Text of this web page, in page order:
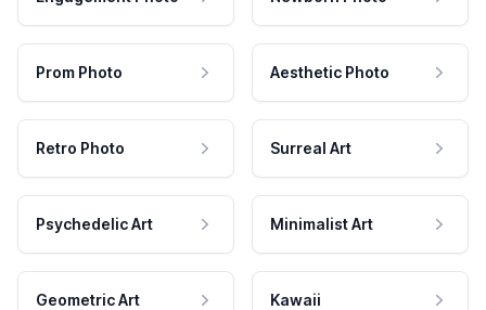
Prom Photo Aesthetic Photo
Retro Photo Surreal Art
Psychedelic Art Minimalist Art
Geometric Art Kawaii